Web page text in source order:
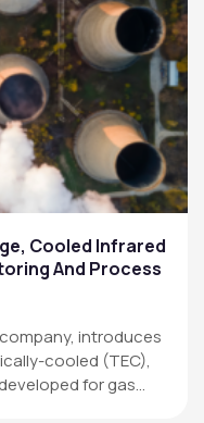
Cooled Infrared
And Process
introduces
cooled (TEC),
for gas
93012 USA